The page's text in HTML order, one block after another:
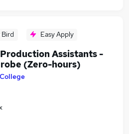
Bird Easy Apply
Assistants -
(Zero-hours)